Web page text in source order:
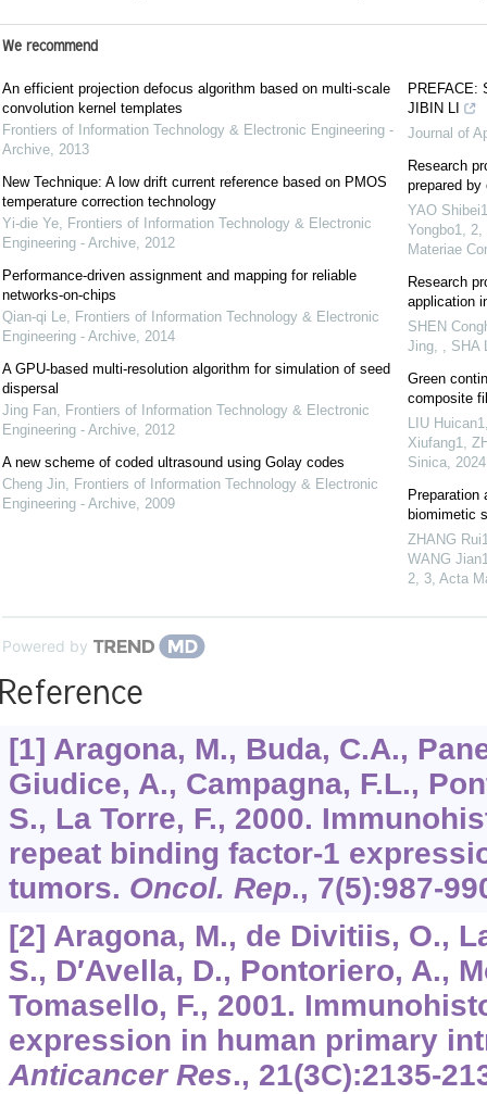
We recommend
An efficient projection defocus algorithm based on multi-scale
convolution kernel templates
Frontiers of Information Technology & Electronic Engineering -
Archive, 2013
New Technique: A low drift current reference based on PMOS
temperature correction technology
Yi-die Ye, Frontiers of Information Technology & Electronic
Engineering - Archive, 2012
Performance-driven assignment and mapping for reliable
networks-on-chips
Qian-qi Le, Frontiers of Information Technology & Electronic
Engineering - Archive, 2014
A GPU-based multi-resolution algorithm for simulation of seed
dispersal
Jing Fan, Frontiers of Information Technology & Electronic
Engineering - Archive, 2012
A new scheme of coded ultrasound using Golay codes
Cheng Jin, Frontiers of Information Technology & Electronic
Engineering - Archive, 2009
PREFACE:
JIBIN LI
Journal of
Research
prepared by
YAO
Yongbo1,
Materiae
Research
application
SHEN
Jing, , SHA
Green
composite
LIU
Xiufang1,
Sinica, 2024
Preparation
biomimetic
ZHANG
WANG
2, 3, Acta
Powered by
[1] Aragona, M., Buda, C.A.,
Giudice, A., Campagna, F.L.,
S., La Torre, F., 2000.
repeat binding factor-1
tumors. Oncol. Rep., 7(5):987-
[2] Aragona, M., de Divitiis, O.,
S., D′Avella, D., Pontoriero, A.,
Tomasello, F., 2001.
expression in human primary
Anticancer Res., 21(3C):2135-